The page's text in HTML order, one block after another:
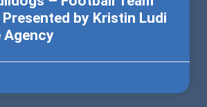
Presented by Kristin Ludi
Agency